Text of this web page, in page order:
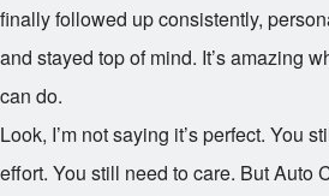
finally followed up consistently,
and stayed top of mind. It’s amazing
can do.
Look, I’m not saying it’s perfect. You
effort. You still need to care. But Auto